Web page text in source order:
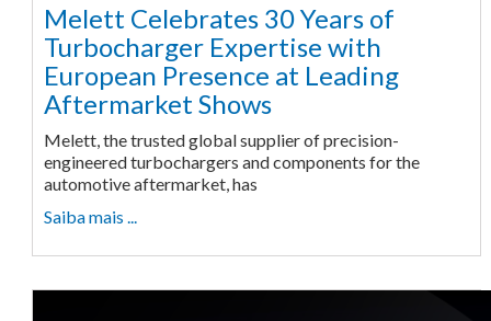
Melett Celebrates 30 Years of
Turbocharger Expertise with
European Presence at Leading
Aftermarket Shows
Melett, the trusted global supplier of precision-
engineered turbochargers and components for the
automotive aftermarket, has
Saiba mais ...